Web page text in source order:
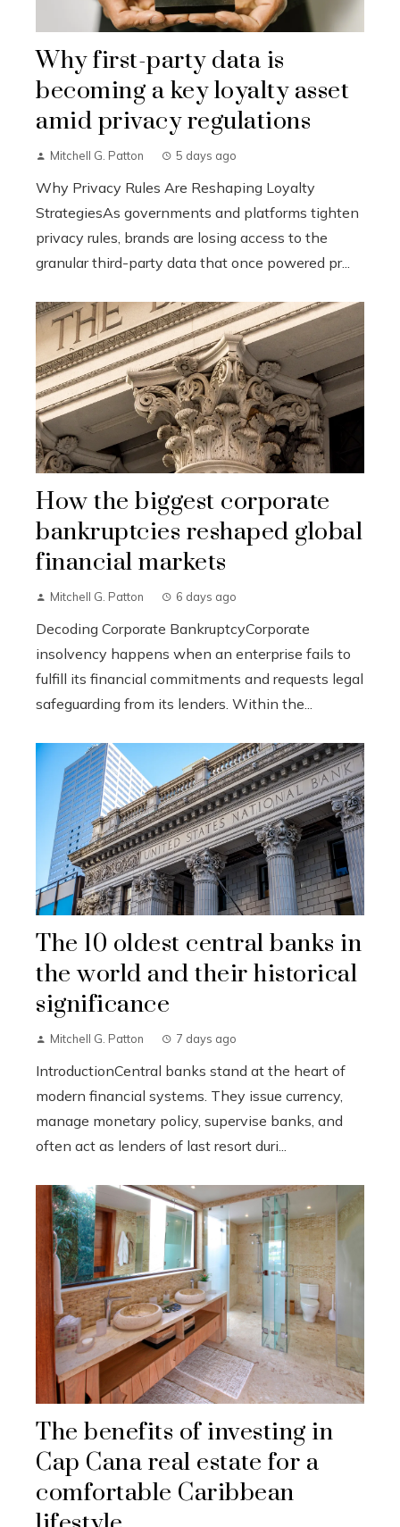
Why first-party data is
becoming a key loyalty asset
amid privacy regulations
Mitchell G. Patton 5 days ago
Why Privacy Rules Are Reshaping Loyalty
StrategiesAs governments and platforms tighten
privacy rules, brands are losing access to the
granular third-party data that once powered pr...
How the biggest corporate
bankruptcies reshaped global
financial markets
Mitchell G. Patton 6 days ago
Decoding Corporate BankruptcyCorporate
insolvency happens when an enterprise fails to
fulfill its financial commitments and requests legal
safeguarding from its lenders. Within the...
The 10 oldest central banks in
the world and their historical
significance
Mitchell G. Patton 7 days ago
IntroductionCentral banks stand at the heart of
modern financial systems. They issue currency,
manage monetary policy, supervise banks, and
often act as lenders of last resort duri...
The benefits of investing in
Cap Cana real estate for a
comfortable Caribbean